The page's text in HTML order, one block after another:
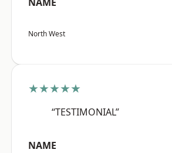
North West
★★★★★
“TESTIMONIAL”
NAME